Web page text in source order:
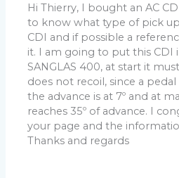
Hi Thierry, I bought an AC
to know what type of pick
CDI and if possible a
it. I am going to put this CDI
SANGLAS 400, at start it
does not recoil, since a
the advance is at 7º and at
reaches 35º of advance. I
your page and the
Thanks and regards